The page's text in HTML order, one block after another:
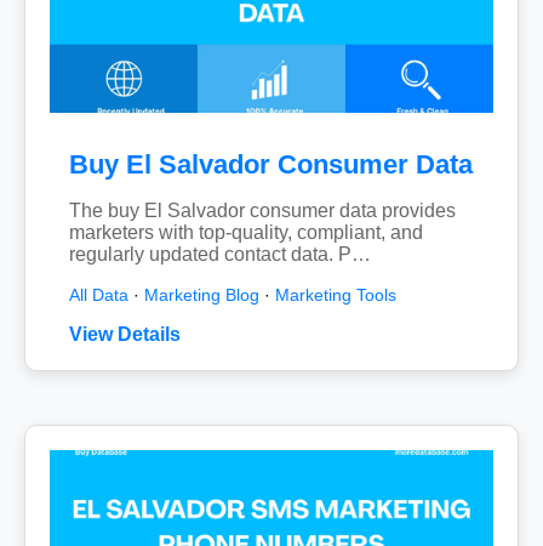
Buy El Salvador Consumer Data
The buy El Salvador consumer data provides
marketers with top-quality, compliant, and
regularly updated contact data. P…
All Data · Marketing Blog · Marketing Tools
View Details